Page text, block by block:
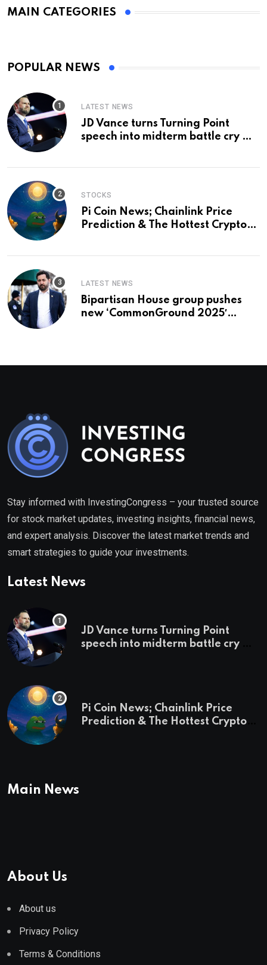
MAIN CATEGORIES
POPULAR NEWS
LATEST NEWS
JD Vance turns Turning Point
speech into midterm battle cry —
STOCKS
Pi Coin News; Chainlink Price
Prediction & The Hottest Cryptos
LATEST NEWS
Bipartisan House group pushes
new ‘CommonGround 2025′
Stay informed with InvestingCongress – your trusted source
for stock market updates, investing insights, financial news,
and expert analysis. Discover the latest market trends and
smart strategies to guide your investments.
Latest News
JD Vance turns Turning Point
speech into midterm battle cry —
Pi Coin News; Chainlink Price
Prediction & The Hottest Cryptos
Main News
About Us
About us
Privacy Policy
Terms & Conditions